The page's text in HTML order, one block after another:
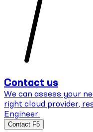
Contact us
We can assess your
right cloud provider,
Engineer.
Contact F5